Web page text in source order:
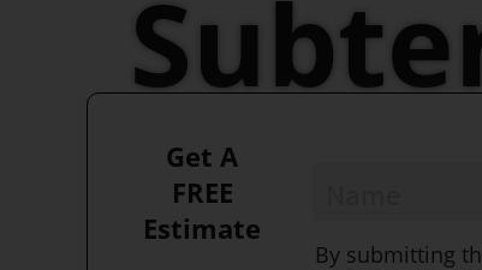
Killers!
Get A
FREE
Estimate
By submitting